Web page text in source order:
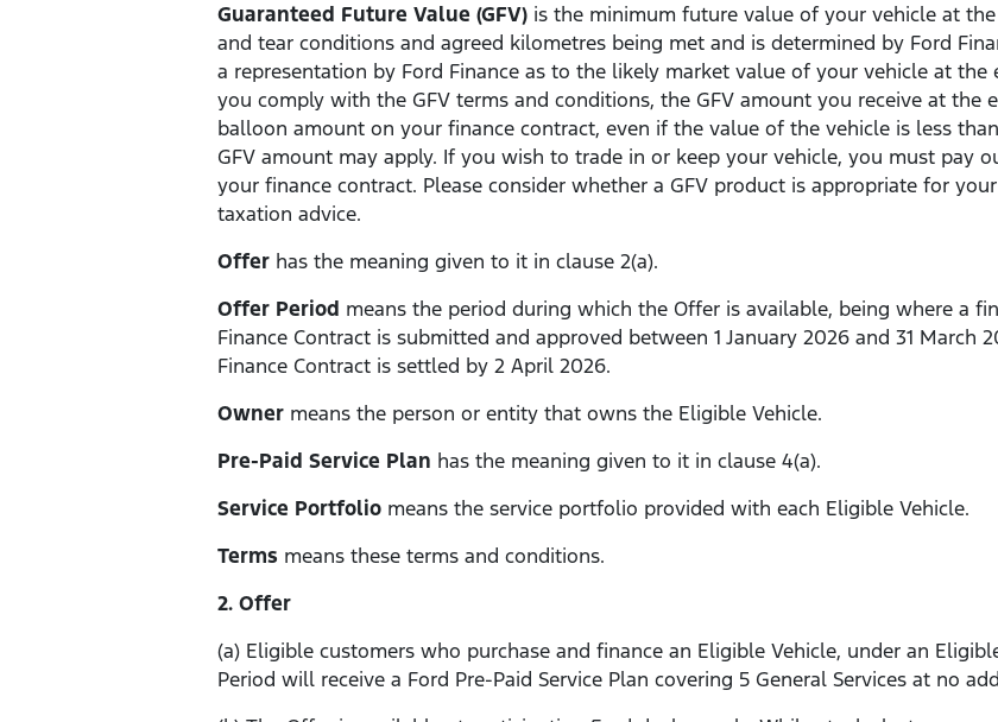
Guaranteed Future Value (GFV) is the minimum future value of your vehicle at
and tear conditions and agreed kilometres being met and is determined by Ford
a representation by Ford Finance as to the likely market value of your vehicle at
you comply with the GFV terms and conditions, the GFV amount you receive at
balloon amount on your finance contract, even if the value of the vehicle is less
GFV amount may apply. If you wish to trade in or keep your vehicle, you must pay
your finance contract. Please consider whether a GFV product is appropriate for
taxation advice.
Offer has the meaning given to it in clause 2(a).
Offer Period means the period during which the Offer is available, being where a
Finance Contract is submitted and approved between 1 January 2026 and 31 March
Finance Contract is settled by 2 April 2026.
Owner means the person or entity that owns the Eligible Vehicle.
Pre-Paid Service Plan has the meaning given to it in clause 4(a).
Service Portfolio means the service portfolio provided with each Eligible Vehicle.
Terms means these terms and conditions.
2. Offer
(a) Eligible customers who purchase and finance an Eligible Vehicle, under an
Period will receive a Ford Pre-Paid Service Plan covering 5 General Services at no